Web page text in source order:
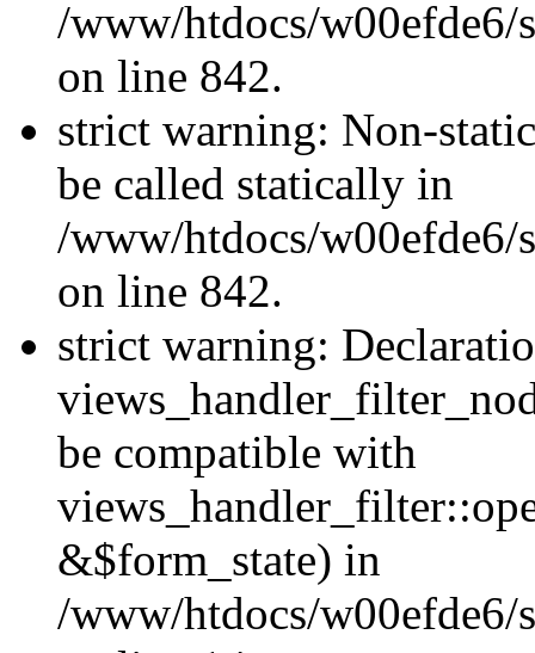
/www/htdocs/w00efde6/
on line 842.
strict warning: Non-
be called statically in
/www/htdocs/w00efde6/
on line 842.
strict warning:
be compatible with
&$form_state) in
/www/htdocs/w00efde6/